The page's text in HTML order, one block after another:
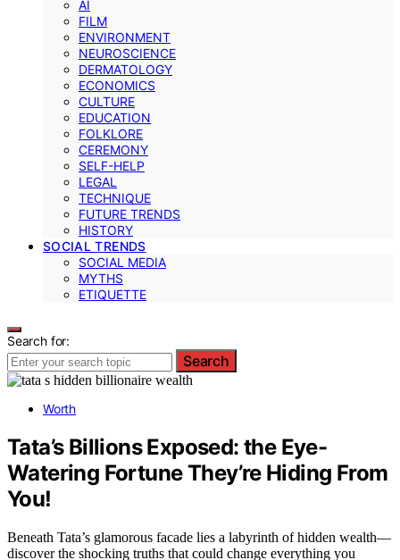
AI
FILM
ENVIRONMENT
NEUROSCIENCE
DERMATOLOGY
ECONOMICS
CULTURE
EDUCATION
FOLKLORE
CEREMONY
SELF-HELP
LEGAL
TECHNIQUE
FUTURE TRENDS
HISTORY
SOCIAL TRENDS
SOCIAL MEDIA
MYTHS
ETIQUETTE
Search for:
Search
Worth
Tata’s Billions Exposed: the Eye-
Watering Fortune They’re Hiding From
You!
Beneath Tata’s glamorous facade lies a labyrinth of hidden wealth—
discover the shocking truths that could change everything you